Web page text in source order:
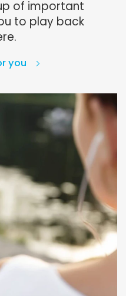
of important
to play back
you